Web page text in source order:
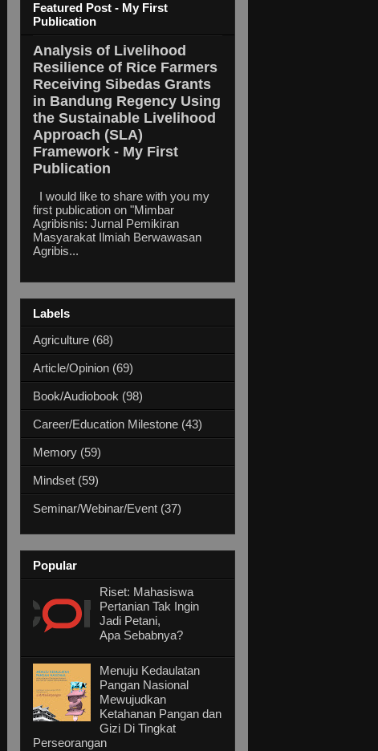
Featured Post - My First
Publication
Analysis of Livelihood
Resilience of Rice Farmers
Receiving Sibedas Grants
in Bandung Regency Using
the Sustainable Livelihood
Approach (SLA)
Framework - My First
Publication
I would like to share with you my
first publication on "Mimbar
Agribisnis: Jurnal Pemikiran
Masyarakat Ilmiah Berwawasan
Agribis...
Labels
Agriculture (68)
Article/Opinion (69)
Book/Audiobook (98)
Career/Education Milestone (43)
Memory (59)
Mindset (59)
Seminar/Webinar/Event (37)
Popular
Riset: Mahasiswa
Pertanian Tak Ingin
Jadi Petani,
Apa Sebabnya?
Menuju Kedaulatan
Pangan Nasional
Mewujudkan
Ketahanan Pangan dan
Gizi Di Tingkat
Perseorangan